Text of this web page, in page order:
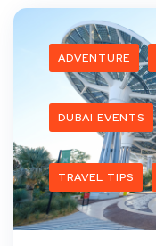
ADVENTURE
DUBAI EVENTS
TRAVEL TIPS